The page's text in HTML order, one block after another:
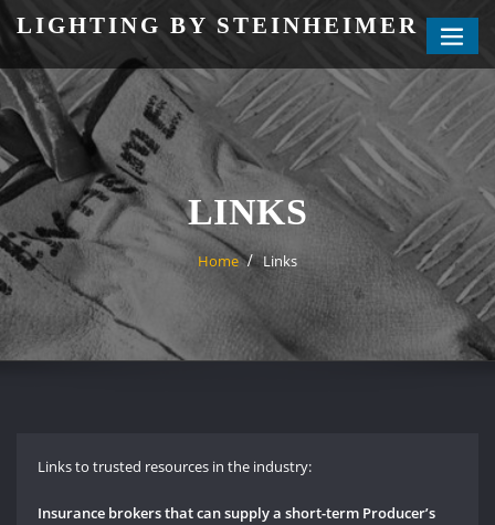
to
content
LIGHTING BY STEINHEIMER
LINKS
Home Links
Links to trusted resources in the industry:
Insurance brokers that can supply a short-term Producer’s